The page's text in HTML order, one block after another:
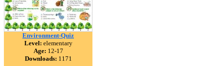
Environment-Quiz
Level: elementary
Age: 12-17
Downloads: 1171